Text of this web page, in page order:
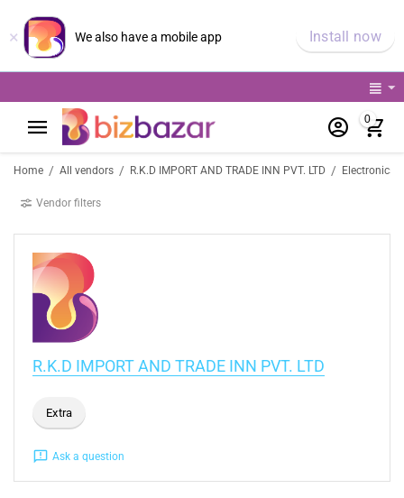
× We also have a mobile app Install now
0
Home / All vendors / R.K.D IMPORT AND TRADE INN PVT. LTD / Electronics
Vendor filters
R.K.D IMPORT AND TRADE INN PVT. LTD
Extra
Ask a question